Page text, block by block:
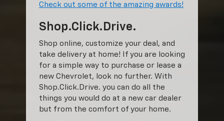
Check out some of the amazing awards!
Shop.Click.Drive.
Shop online, customize your deal, and
take delivery at home! If you are looking
for a simple way to purchase or lease a
new Chevrolet, look no further. With
Shop.Click.Drive. you can do all the
things you would do at a new car dealer
but from the comfort of your home.